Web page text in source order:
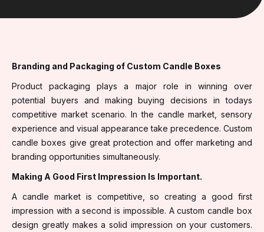
Branding and Packaging of Custom Candle Boxes
Product packaging plays a major role in winning over
potential buyers and making buying decisions in todays
competitive market scenario. In the candle market, sensory
experience and visual appearance take precedence. Custom
candle boxes give great protection and offer marketing and
branding opportunities simultaneously.
Making A Good First Impression Is Important.
A candle market is competitive, so creating a good first
impression with a second is impossible. A custom candle box
design greatly makes a solid impression on your customers.